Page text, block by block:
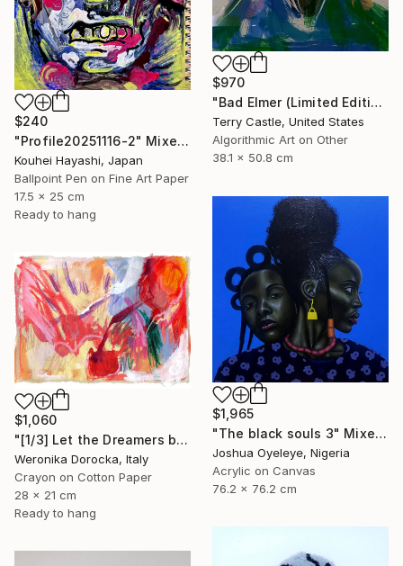
$970
"Bad Elmer (Limited Edition" Mixed Media
Terry Castle, United States
Algorithmic Art on Other
38.1 x 50.8 cm
$240
"Profile20251116-2" Mixed Media
Kouhei Hayashi, Japan
Ballpoint Pen on Fine Art Paper
17.5 x 25 cm
Ready to hang
$1,965
"The black souls 3" Mixed Media
Joshua Oyeleye, Nigeria
Acrylic on Canvas
76.2 x 76.2 cm
$1,060
"[1/3] Let the Dreamers be the Dreamers..." Mixed Media
Weronika Dorocka, Italy
Crayon on Cotton Paper
28 x 21 cm
Ready to hang